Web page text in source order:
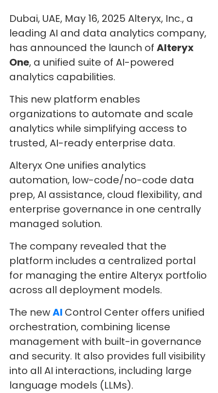
Dubai, UAE, May 16, 2025 Alteryx, Inc., a
leading AI and data analytics company,
has announced the launch ofAlteryx
One, a unified suite of AI-powered
analytics capabilities.
This new platform enables
organizations to automate and scale
analytics while simplifying access to
trusted, AI-ready enterprise data.
Alteryx One unifies analytics
automation, low-code/no-code data
prep, AI assistance, cloud flexibility, and
enterprise governance in one centrally
managed solution.
The company revealed that the
platform includes a centralized portal
for managing the entire Alteryx portfolio
across all deployment models.
The newAI Control Center offers unified
orchestration, combining license
management with built-in governance
and security. It also provides full visibility
into all AI interactions, including large
language models (LLMs).